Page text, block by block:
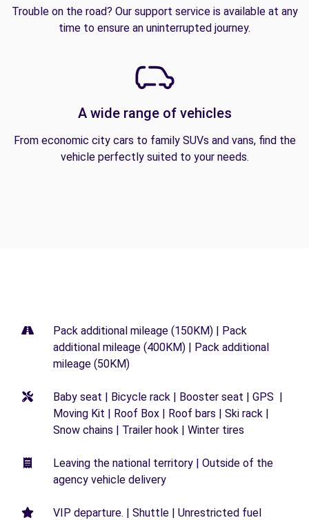
Trouble on the road? Our support service is available at any
time to ensure an uninterrupted journey.
A wide range of vehicles
From economic city cars to family SUVs and vans, find the
vehicle perfectly suited to your needs.
Pack additional mileage (150KM) | Pack
additional mileage (400KM) | Pack additional
mileage (50KM)
Baby seat | Bicycle rack | Booster seat | GPS |
Moving Kit | Roof Box | Roof bars | Ski rack |
Snow chains | Trailer hook | Winter tires
Leaving the national territory | Outside of the
agency vehicle delivery
VIP departure. | Shuttle | Unrestricted fuel